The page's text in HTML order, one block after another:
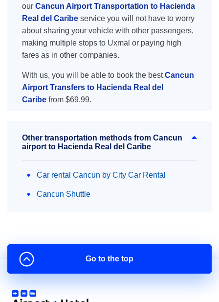
our Cancun Airport Transportation to Hacienda
Real del Caribe service you will not have to worry
about sharing your vehicle with other passengers,
making multiple stops to Uxmal or paying high
fares as in other companies.
With us, you will be able to book the bestCancun
Airport Transfers to Hacienda Real del
Caribe from $69.99.
Other transportation methods from Cancun
airport to Hacienda Real del Caribe
Car rental Cancun by City Car Rental
Cancun Shuttle
Go to the top